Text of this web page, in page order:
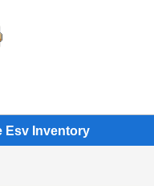
Esv Inventory